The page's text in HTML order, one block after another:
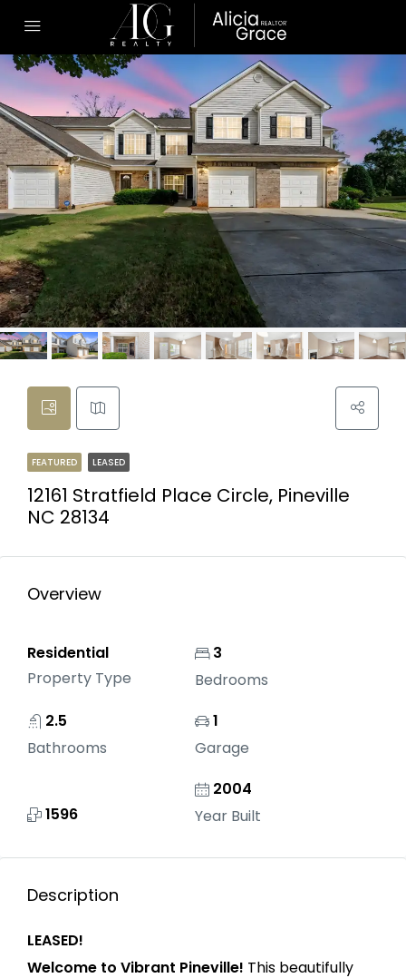
FEATURED LEASED
12161 Stratfield Place Circle, Pineville
NC 28134
Overview
Residential
Property Type
3
Bedrooms
2.5
Bathrooms
1
Garage
1596
2004
Year Built
Description
LEASED!
Welcome to Vibrant Pineville! This beautifully